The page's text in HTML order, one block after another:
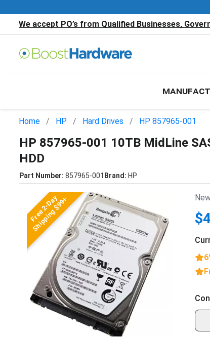
We accept PO’s from Qualified Businesses,
Home HP Hard Drives HP 857965-001
HP 857965-001 10TB MidLine
HDD
Part Number: 857965-001 Brand: HP
Free 2-Day
Shipping $99+